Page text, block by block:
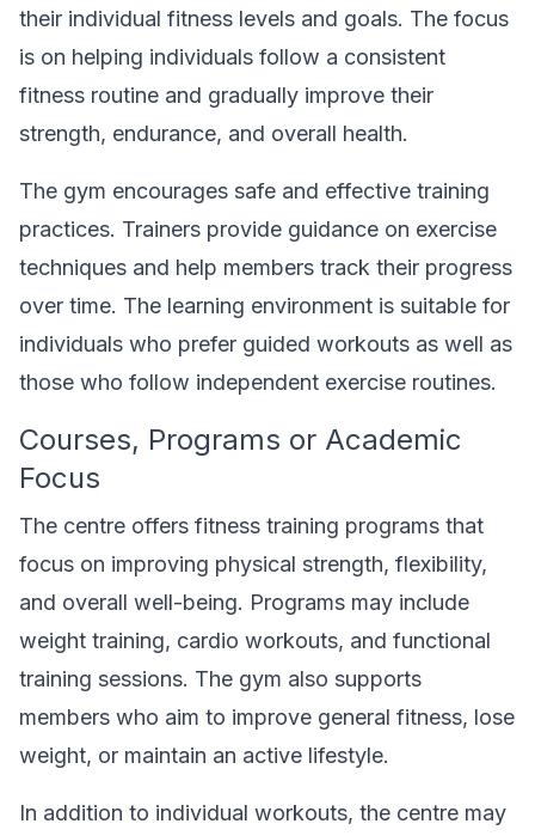
their individual fitness levels and goals. The focus
is on helping individuals follow a consistent
fitness routine and gradually improve their
strength, endurance, and overall health.
The gym encourages safe and effective training
practices. Trainers provide guidance on exercise
techniques and help members track their progress
over time. The learning environment is suitable for
individuals who prefer guided workouts as well as
those who follow independent exercise routines.
Courses, Programs or Academic
Focus
The centre offers fitness training programs that
focus on improving physical strength, flexibility,
and overall well-being. Programs may include
weight training, cardio workouts, and functional
training sessions. The gym also supports
members who aim to improve general fitness, lose
weight, or maintain an active lifestyle.
In addition to individual workouts, the centre may